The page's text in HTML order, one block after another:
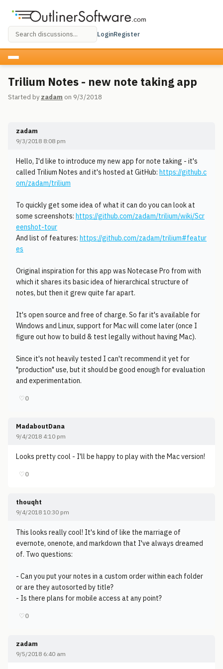
LoginRegister
Trilium Notes - new note taking app
Started by zadam on 9/3/2018
zadam
9/3/2018 8:08 pm
Hello, I'd like to introduce my new app for note taking - it's
called Trilium Notes and it's hosted at GitHub: https://github.c
om/zadam/trilium
To quickly get some idea of what it can do you can look at
some screenshots: https://github.com/zadam/trilium/wiki/Scr
eenshot-tour
And list of features: https://github.com/zadam/trilium#featur
es
Original inspiration for this app was Notecase Pro from with
which it shares its basic idea of hierarchical structure of
notes, but then it grew quite far apart.
It's open source and free of charge. So far it's available for
Windows and Linux, support for Mac will come later (once I
figure out how to build & test legally without having Mac).
Since it's not heavily tested I can't recommend it yet for
"production" use, but it should be good enough for evaluation
and experimentation.
♡0
MadaboutDana
9/4/2018 4:10 pm
Looks pretty cool - I'll be happy to play with the Mac version!
♡0
thouqht
9/4/2018 10:30 pm
This looks really cool! It's kind of like the marriage of
evernote, onenote, and markdown that I've always dreamed
of. Two questions:
- Can you put your notes in a custom order within each folder
or are they autosorted by title?
- Is there plans for mobile access at any point?
♡0
zadam
9/5/2018 6:40 am